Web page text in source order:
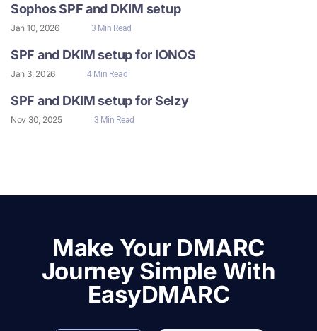
Sophos SPF and DKIM setup
Jan 10, 2026 3 Min Read
SPF and DKIM setup for IONOS
Jan 3, 2026 4 Min Read
SPF and DKIM setup for Selzy
Nov 30, 2025 3 Min Read
Make Your DMARC
Journey Simple With
EasyDMARC